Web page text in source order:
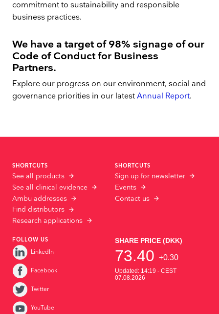
commitment to sustainability and responsible
business practices.
We have a target of 98% signage of our
Code of Conduct for Business
Partners.
Explore our progress on our environment, social and
governance priorities in our latestAnnual Report.
SHORTCUTS
See all products
See all clinical evidence
Ambu addresses
Find distributors
Research applications
SHORTCUTS
Sign up for newsletter
Events
Contact us
FOLLOW US
LinkedIn
Facebook
Twitter
YouTube